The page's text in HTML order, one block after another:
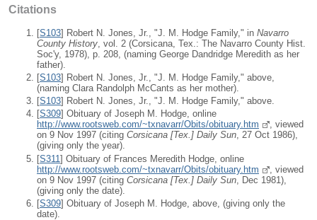
Citations
[S103] Robert N. Jones, Jr., "J. M. Hodge Family," in Navarro
County History , vol. 2 (Corsicana, Tex.: The Navarro County Hist.
Soc'y, 1978), p. 208, (naming George Dandridge Meredith as her
father).
[S103] Robert N. Jones, Jr., "J. M. Hodge Family," above,
(naming Clara Randolph McCants as her mother).
[S103] Robert N. Jones, Jr., "J. M. Hodge Family," above.
[S309] Obituary of Joseph M. Hodge, online
http://www.rootsweb.com/~txnavarr/Obits/obituary.htm
, viewed
on 9 Nov 1997 (citing Corsicana [Tex.] Daily Sun, 27 Oct 1986),
(giving only the year).
[S311] Obituary of Frances Meredith Hodge, online
http://www.rootsweb.com/~txnavarr/Obits/obituary.htm
, viewed
on 9 Nov 1997 (citing Corsicana [Tex.] Daily Sun , Dec 1981),
(giving only the date).
[S309] Obituary of Joseph M. Hodge, above, (giving only the
date).